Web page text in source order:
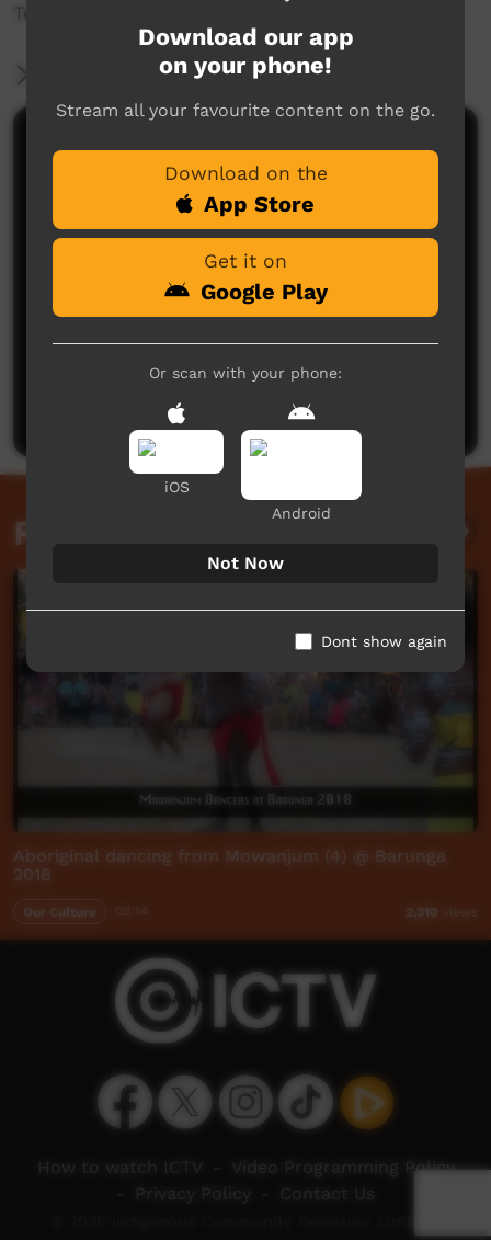
Territory of Australia.
More Information
Comments on ICTV Play
Be the first to share what you think.
Post a comment
Related videos
Aboriginal dancing from Mowanjum (4) @ Barunga
2018
Our Culture 2,310 views
Download our app
on your phone!
Stream all your favourite content on the go.
Download on the
App Store
Get it on
Google Play
Or scan with your phone:
iOS
Android
Not Now
Dont show again
How to watch ICTV
Video Programming Policy
Privacy Policy Contact Us